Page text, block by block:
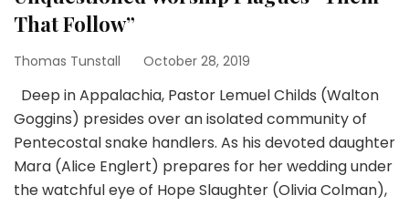
That Follow”
Thomas Tunstall October 28, 2019
Deep in Appalachia, Pastor Lemuel Childs (Walton
Goggins) presides over an isolated community of
Pentecostal snake handlers. As his devoted daughter
Mara (Alice Englert) prepares for her wedding under
the watchful eye of Hope Slaughter (Olivia Colman),